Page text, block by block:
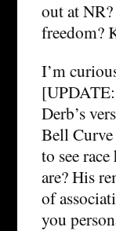
out at
freedom?
I’m
Derb’s
Bell Curve
to see
are? His
of
you